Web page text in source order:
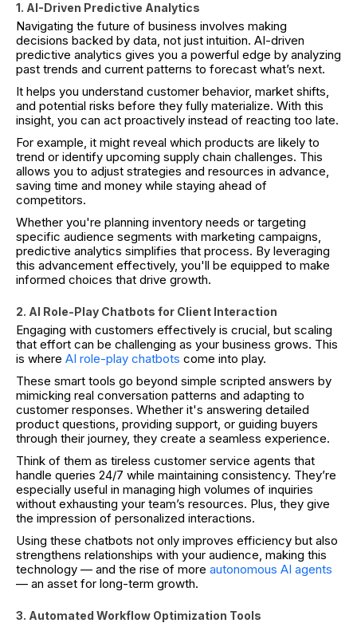
1. AI-Driven Predictive Analytics
Navigating the future of business involves making
decisions backed by data, not just intuition. AI-driven
predictive analytics gives you a powerful edge by analyzing
past trends and current patterns to forecast what’s next.
It helps you understand customer behavior, market shifts,
and potential risks before they fully materialize. With this
insight, you can act proactively instead of reacting too late.
For example, it might reveal which products are likely to
trend or identify upcoming supply chain challenges. This
allows you to adjust strategies and resources in advance,
saving time and money while staying ahead of
competitors.
Whether you're planning inventory needs or targeting
specific audience segments with marketing campaigns,
predictive analytics simplifies that process. By leveraging
this advancement effectively, you'll be equipped to make
informed choices that drive growth.
2. AI Role-Play Chatbots for Client Interaction
Engaging with customers effectively is crucial, but scaling
that effort can be challenging as your business grows. This
is where AI role-play chatbots come into play.
These smart tools go beyond simple scripted answers by
mimicking real conversation patterns and adapting to
customer responses. Whether it's answering detailed
product questions, providing support, or guiding buyers
through their journey, they create a seamless experience.
Think of them as tireless customer service agents that
handle queries 24/7 while maintaining consistency. They’re
especially useful in managing high volumes of inquiries
without exhausting your team’s resources. Plus, they give
the impression of personalized interactions.
Using these chatbots not only improves efficiency but also
strengthens relationships with your audience, making this
technology — and the rise of more autonomous AI agents
— an asset for long-term growth.
3. Automated Workflow Optimization Tools